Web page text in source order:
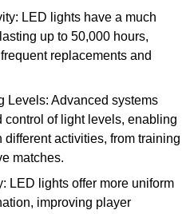
LED lights have a much
up to 50,000 hours,
replacements and
Levels: Advanced systems
control of light levels, enabling
activities, from training
matches.
LED lights offer more uniform
improving player